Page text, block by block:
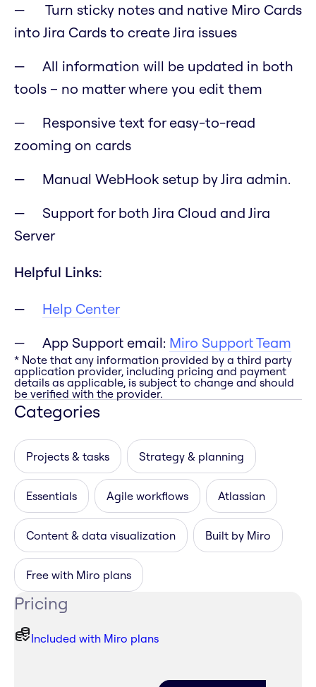
Turn sticky notes and native Miro Cards
into Jira Cards to create Jira issues
All information will be updated in both
tools – no matter where you edit them
Responsive text for easy-to-read
zooming on cards
Manual WebHook setup by Jira admin.
Support for both Jira Cloud and Jira
Server
Helpful Links:
Help Center
App Support email: Miro Support Team
* Note that any information provided by a third party
application provider, including pricing and payment
details as applicable, is subject to change and should
be verified with the provider.
Categories
Projects & tasks Strategy & planning
Essentials Agile workflows Atlassian
Content & data visualization Built by Miro
Free with Miro plans
Pricing
Included with Miro plans